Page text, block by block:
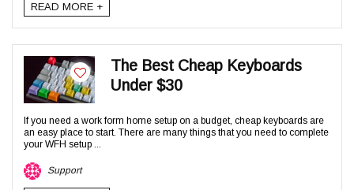
READ MORE +
The Best Cheap Keyboards
Under $30
If you need a work form home setup on a budget, cheap keyboards are
an easy place to start. There are many things that you need to complete
your WFH setup ...
Support